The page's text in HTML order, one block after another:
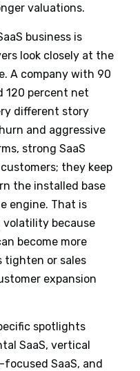
valuations.
business is
look closely at the
A company with 90
120 percent net
different story
and aggressive
strong SaaS
they keep
the installed base
engine. That is
because
become more
tighten or sales
expansion
spotlights
SaaS, vertical
focused SaaS, and